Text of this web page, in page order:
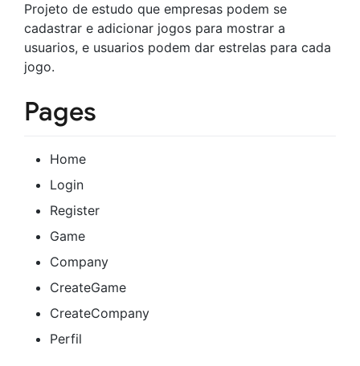
Projeto de estudo que empresas podem se
cadastrar e adicionar jogos para mostrar a
usuarios, e usuarios podem dar estrelas para cada
jogo.
Pages
Home
Login
Register
Game
Company
CreateGame
CreateCompany
Perfil